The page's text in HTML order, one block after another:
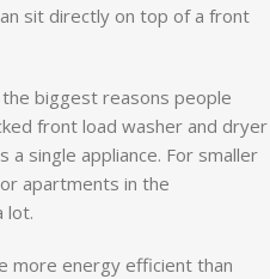
sit directly on top of a front
biggest reasons people
front load washer and dryer
single appliance. For smaller
apartments in the
lot.
more energy efficient than